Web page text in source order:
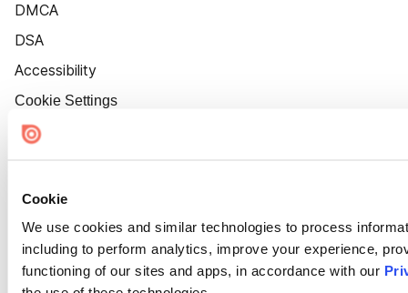
Cookie
We use cookies and similar technologies to process
including to perform analytics, improve your experience,
functioning of our sites and apps, in accordance with our
DMCA
DSA
Accessibility
Cookie Settings